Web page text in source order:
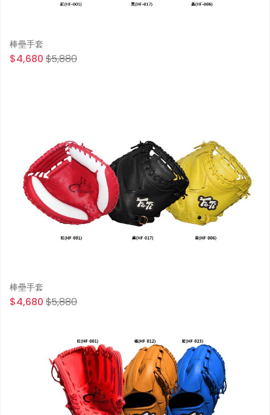
棒壘手套
$4,680 $5,880
棒壘手套
$4,680 $5,880